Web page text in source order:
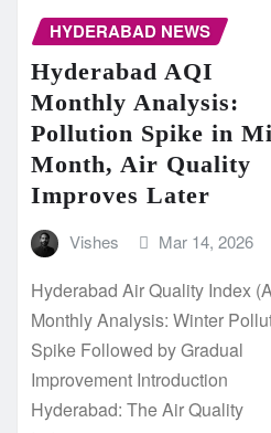
HYDERABAD NEWS
Hyderabad AQI
Monthly Analysis:
Pollution Spike in
Month, Air Quality
Improves Later
Vishes Mar 14, 2026
Hyderabad Air Quality Index
Monthly Analysis: Winter
Spike Followed by Gradual
Improvement Introduction
Hyderabad: The Air Quality